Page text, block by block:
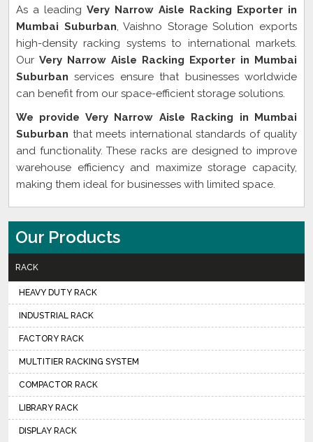
As a leading Very Narrow Aisle Racking Exporter in
Mumbai Suburban, Vaishno Storage Solution exports
high-density racking systems to international markets.
Our Very Narrow Aisle Racking Exporter in Mumbai
Suburban services ensure that businesses worldwide
can benefit from our space-efficient storage solutions.
We provide Very Narrow Aisle Racking in Mumbai
Suburban that meets international standards of quality
and functionality. These racks are designed to improve
warehouse efficiency and maximize storage capacity,
making them ideal for businesses with limited space.
Our Products
RACK
HEAVY DUTY RACK
INDUSTRIAL RACK
FACTORY RACK
MULTITIER RACKING SYSTEM
COMPACTOR RACK
LIBRARY RACK
DISPLAY RACK